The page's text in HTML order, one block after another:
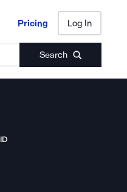
Pricing Log In
Search
Pricing Log In
ID